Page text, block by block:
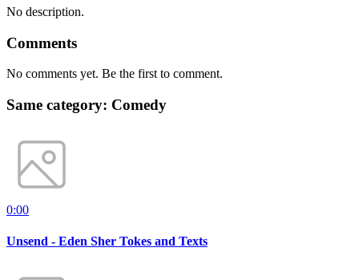
No description.
Comments
No comments yet. Be the first to comment.
Same category: Comedy
0:00
Unsend - Eden Sher Tokes and Texts